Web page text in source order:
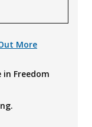
More
in Freedom